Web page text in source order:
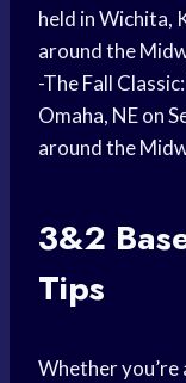
held in Wichita,
around the
-The Fall
Omaha, NE on
around the
3&2
Tips
Whether you’re